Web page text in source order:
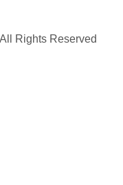
Rights Reserved